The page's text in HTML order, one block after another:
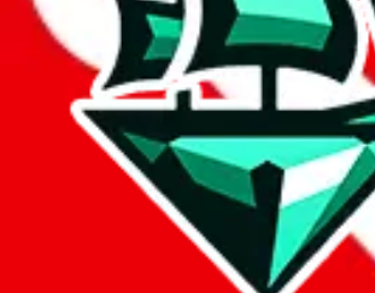
Invalid Shipping Calculator
Country or agent is not supported
Agent not supported: allchinabuy
Back to the shipping calculator startReport bugs
Disclaimer: This is a graphical presentation of